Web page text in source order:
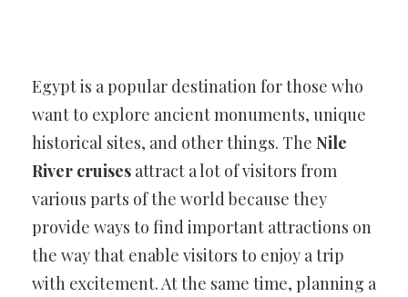
Egypt is a popular destination for those who
want to explore ancient monuments, unique
historical sites, and other things. The Nile
River cruises attract a lot of visitors from
various parts of the world because they
provide ways to find important attractions on
the way that enable visitors to enjoy a trip
with excitement. At the same time, planning a